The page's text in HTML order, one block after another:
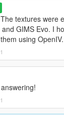
The textures were
GIMS Evo. I
using OpenIV.